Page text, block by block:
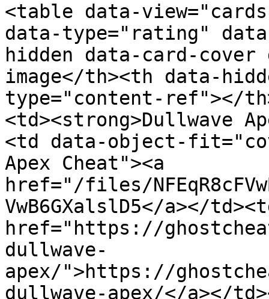
<table data-
data-type="rating"
hidden data-card-cover
image</th><th data-
type="content-ref"></
<td><strong>Dullwave
<td data-object-
Apex Cheat"><a
href="/files/
VwB6GXalslD5</a></
href="https://
dullwave-
apex/">https://
dullwave-apex/</a></